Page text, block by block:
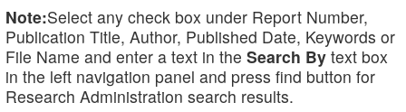
Note:Select any check box under Report Number,
Publication Title, Author, Published Date, Keywords or
File Name and enter a text in the Search By text box
in the left navigation panel and press find button for
Research Administration search results.